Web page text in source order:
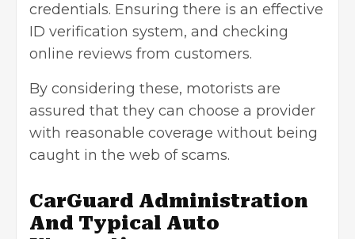
credentials. Ensuring there is an effective
ID verification system, and checking
online reviews from customers.
By considering these, motorists are
assured that they can choose a provider
with reasonable coverage without being
caught in the web of scams.
CarGuard Administration
And Typical Auto